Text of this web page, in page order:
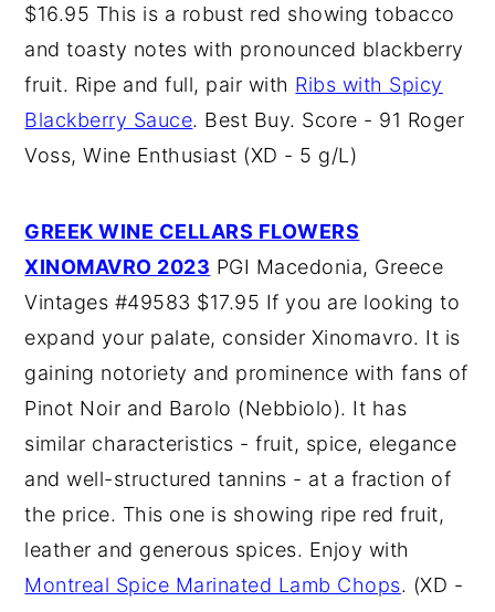
$16.95 This is a robust red showing tobacco
and toasty notes with pronounced blackberry
fruit. Ripe and full, pair with Ribs with Spicy
Blackberry Sauce. Best Buy. Score - 91 Roger
Voss, Wine Enthusiast (XD - 5 g/L)
GREEK WINE CELLARS FLOWERS
XINOMAVRO 2023 PGI Macedonia, Greece
Vintages #49583 $17.95 If you are looking to
expand your palate, consider Xinomavro. It is
gaining notoriety and prominence with fans of
Pinot Noir and Barolo (Nebbiolo). It has
similar characteristics - fruit, spice, elegance
and well-structured tannins - at a fraction of
the price. This one is showing ripe red fruit,
leather and generous spices. Enjoy with
Montreal Spice Marinated Lamb Chops. (XD -